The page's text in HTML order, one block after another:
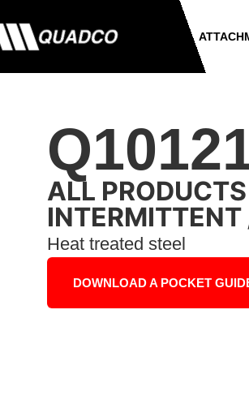
ALL PRODUCTS
INTERMITTENT
Heat treated steel
DOWNLOAD A POCKET